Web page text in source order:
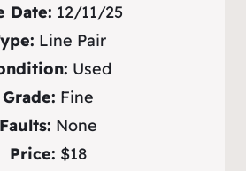
Date: 12/11/25
Line Pair
Used
Grade: Fine
Faults: None
Price: $18